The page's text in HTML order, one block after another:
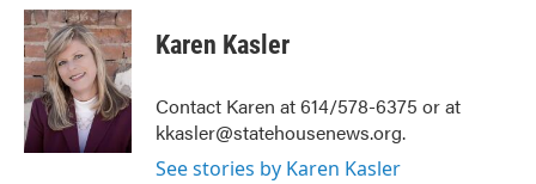
c
e
b
o
o
k
i
t
t
e
r
n
k
e
d
I
n
Karen Kasler
Contact Karen at 614/578-6375 or at
kkasler@statehousenews.org.
See stories by Karen Kasler